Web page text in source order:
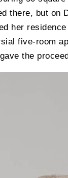
there, but on
her
five-room
the